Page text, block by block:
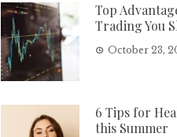
Top
Trading You
October 23,
6 Tips for
this Summer